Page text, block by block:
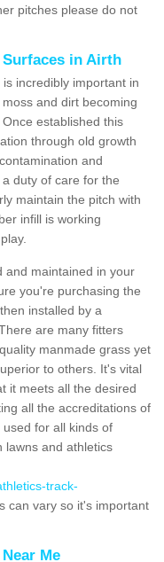
pitches please do not
in Airth
incredibly important in
and dirt becoming
established this
through old growth
and
duty of care for the
maintain the pitch with
infill is working
and maintained in your
you're purchasing the
installed by a
are many fitters
manmade grass yet
to others. It's vital
it meets all the desired
all the accreditations of
for all kinds of
lawns and athletics
track-
can vary so it's important
Me